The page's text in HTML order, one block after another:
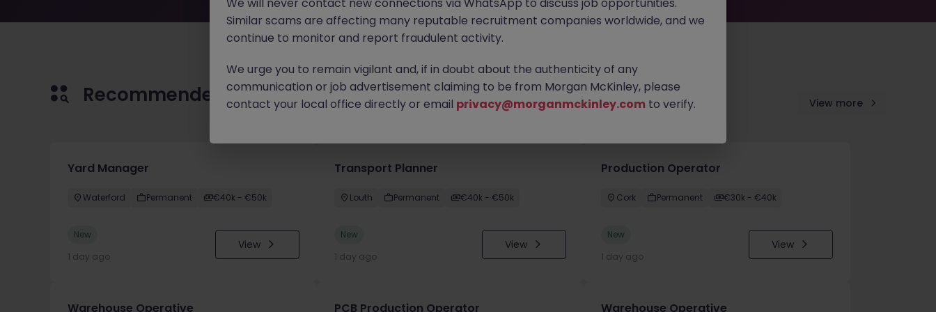
Recommended jobs for you View more
Yard Manager
Waterford Permanent €40k - €50k
New
1 day ago
View
Transport Planner
Louth Permanent €40k - €50k
New
1 day ago
View
Production Operator
Cork Permanent €30k - €40k
New
1 day ago
View
Warehouse Operative PCB Production Operator Warehouse Operative
Similar scams are affecting many reputable recruitment companies worldwide, and we
continue to monitor and report fraudulent activity.
We urge you to remain vigilant and, if in doubt about the authenticity of any
communication or job advertisement claiming to be from Morgan McKinley, please
contact your local office directly or email privacy@morganmckinley.com to verify.